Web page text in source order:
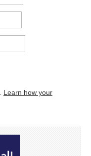
Learn how your